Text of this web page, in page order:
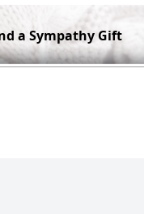
a Sympathy Gift